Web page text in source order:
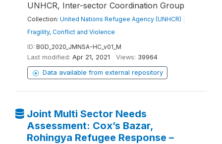
UNHCR, Inter-sector Coordination Group
Collection: United Nations Refugee Agency (UNHCR)
Fragility, Conflict and Violence
ID: BGD_2020_JMNSA-HC_v01_M
Last modified: Apr 21, 2021 Views: 39964
Data available from external repository
Joint Multi Sector Needs
Assessment: Cox’s Bazar,
Rohingya Refugee Response –